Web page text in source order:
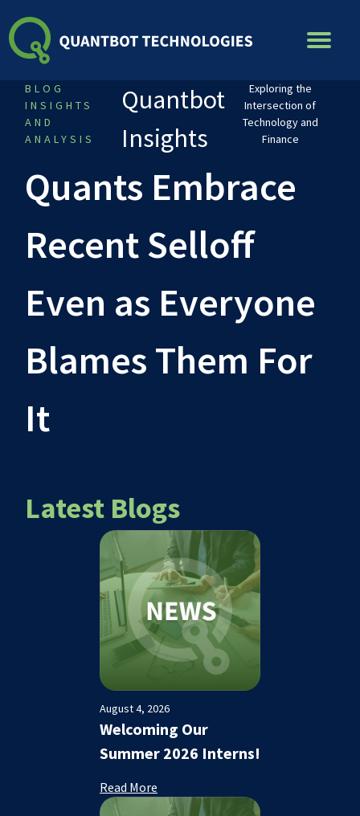
to
content
BLOG
INSIGHTS
AND
ANALYSIS
Quantbot
Insights
Exploring the
Intersection of
Technology and
Finance
Quants Embrace
Recent Selloff
Even as Everyone
Blames Them For
It
Latest Blogs
August 4, 2026
Welcoming Our
Summer 2026 Interns!
Read More